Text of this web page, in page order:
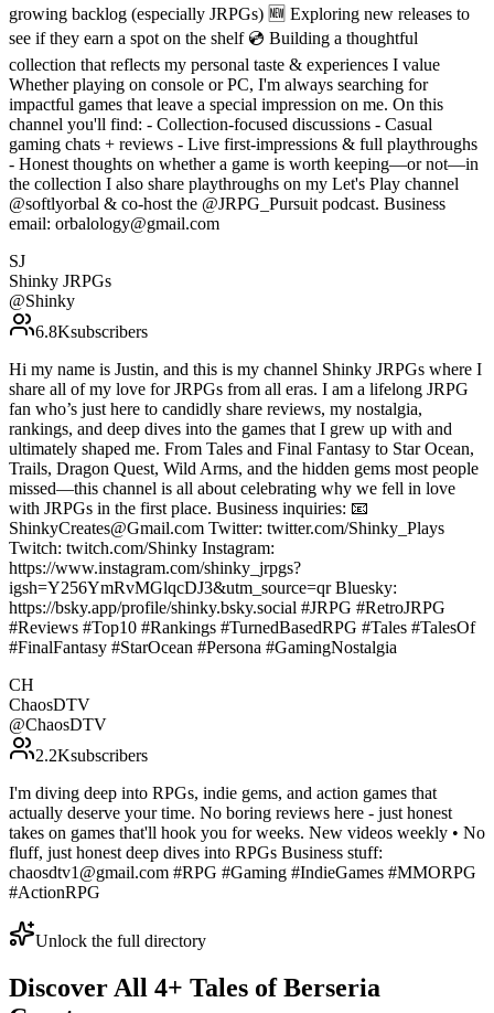
growing backlog (especially JRPGs) 🆕 Exploring new releases to
see if they earn a spot on the shelf 💿 Building a thoughtful
collection that reflects my personal taste & experiences I value
Whether playing on console or PC, I'm always searching for
impactful games that leave a special impression on me. On this
channel you'll find: - Collection-focused discussions - Casual
gaming chats + reviews - Live first-impressions & full playthroughs
- Honest thoughts on whether a game is worth keeping—or not—in
the collection I also share playthroughs on my Let's Play channel
@softlyorbal & co-host the @JRPG_Pursuit podcast. Business
email: orbalology@gmail.com
SJ
Shinky JRPGs
@Shinky
6.8Ksubscribers
Hi my name is Justin, and this is my channel Shinky JRPGs where I
share all of my love for JRPGs from all eras. I am a lifelong JRPG
fan who’s just here to candidly share reviews, my nostalgia,
rankings, and deep dives into the games that I grew up with and
ultimately shaped me. From Tales and Final Fantasy to Star Ocean,
Trails, Dragon Quest, Wild Arms, and the hidden gems most people
missed—this channel is all about celebrating why we fell in love
with JRPGs in the first place. Business inquiries: 📧
ShinkyCreates@Gmail.com Twitter: twitter.com/Shinky_Plays
Twitch: twitch.com/Shinky Instagram:
https://www.instagram.com/shinky_jrpgs?
igsh=Y256YmRvMGlqcDJ3&utm_source=qr Bluesky:
https://bsky.app/profile/shinky.bsky.social #JRPG #RetroJRPG
#Reviews #Top10 #Rankings #TurnedBasedRPG #Tales #TalesOf
#FinalFantasy #StarOcean #Persona #GamingNostalgia
CH
ChaosDTV
@ChaosDTV
2.2Ksubscribers
I'm diving deep into RPGs, indie gems, and action games that
actually deserve your time. No boring reviews here - just honest
takes on games that'll hook you for weeks. New videos weekly • No
fluff, just honest deep dives into RPGs Business stuff:
chaosdtv1@gmail.com #RPG #Gaming #IndieGames #MMORPG
#ActionRPG
Unlock the full directory
Discover All 4+ Tales of Berseria